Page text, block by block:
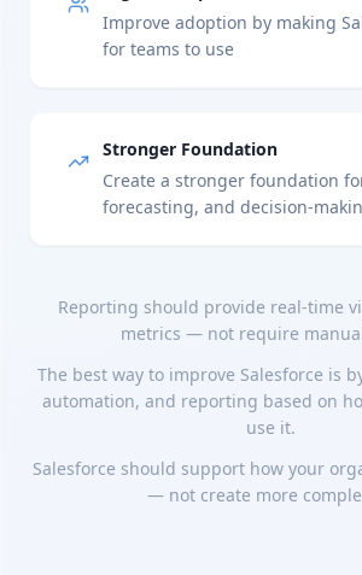
Improve adoption by making
for teams to use
Stronger Foundation
Create a stronger foundation
forecasting, and decision-
Reporting should provide real-time
metrics — not require
The best way to improve Salesforce is
automation, and reporting based on
use it.
Salesforce should support how your
— not create more